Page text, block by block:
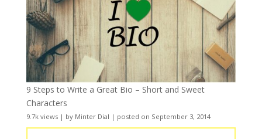
9 Steps to Write a Great Bio – Short and Sweet
Characters
9.7k views| by Minter Dial | posted on September 3, 2014